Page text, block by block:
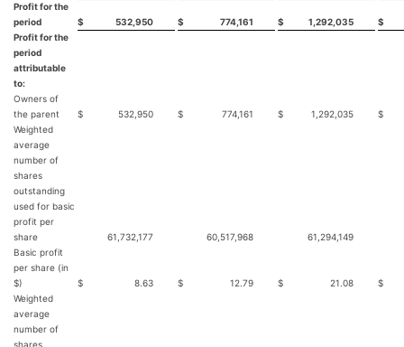
Profit for the
period
$ 532,950 $ 774,161 $ 1,292,035
$
Profit for the
period
attributable
to:
Owners of
the parent
$ 532,950 $ 774,161 $ 1,292,035 $
Weighted
average
number of
shares
outstanding
used for basic
profit per
share
61,732,177 60,517,968 61,294,149
Basic profit
per share (in
$)
$ 8.63 $ 12.79 $ 21.08
$
Weighted
average
number of
shares